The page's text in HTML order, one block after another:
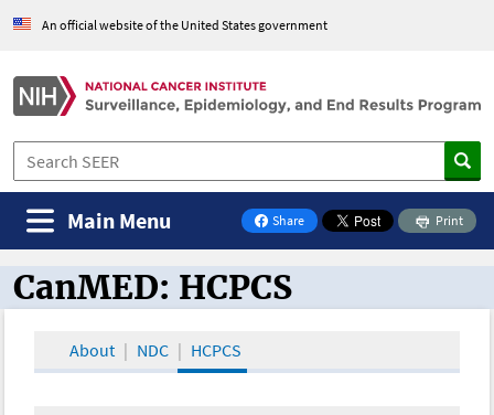
An official website of the United States government
Share
on Facebook
Print
Main Menu
CanMED and the Oncology Toolbox
CanMED: HCPCS
About NDC HCPCS